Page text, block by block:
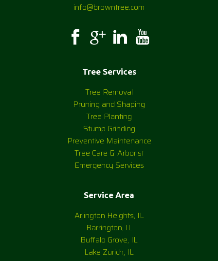
info@browntree.com
Tree Services
Tree Removal
Pruning and Shaping
Tree Planting
Stump Grinding
Preventive Maintenance
Tree Care & Arborist
Emergency Services
Service Area
Arlington Heights, IL
Barrington, IL
Buffalo Grove, IL
Lake Zurich, IL